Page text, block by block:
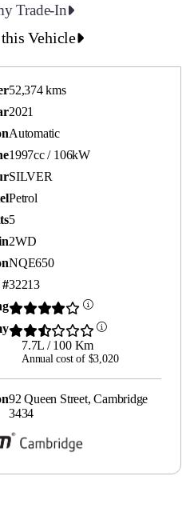
Trade-In
Vehicle
52,374 kms
2021
Automatic
1997cc / 106kW
SILVER
Petrol
5
2WD
NQE650
#32213
7.7L / 100 Km
Annual cost of $3,020
92 Queen Street, Cambridge
3434